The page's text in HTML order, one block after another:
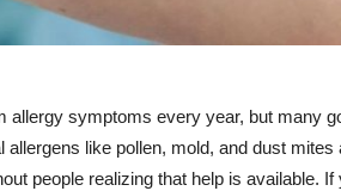
allergy symptoms every year, but many
allergens like pollen, mold, and dust
people realizing that help is available.